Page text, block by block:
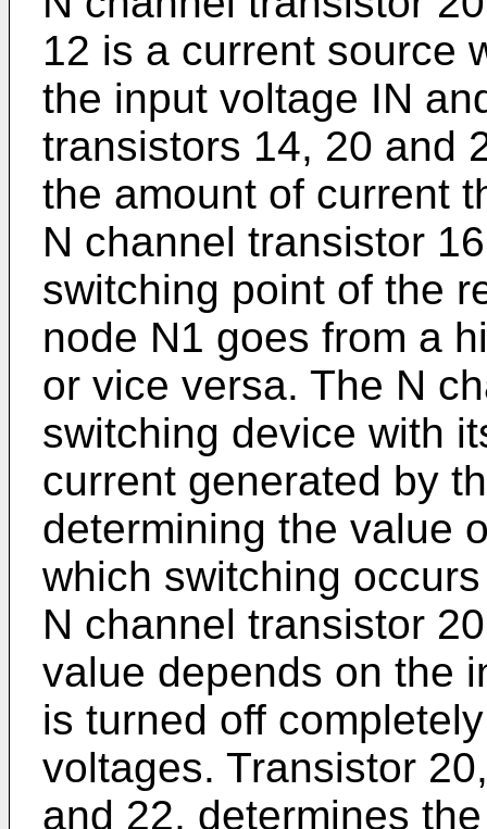
12 is a current source
the input voltage IN
transistors 14, 20 and
the amount of current
N channel transistor
switching point of the
node N1 goes from a
or vice versa. The N
switching device with
current generated by
determining the value
which switching
N channel transistor
value depends on the
is turned off
voltages. Transistor
and 22, determines